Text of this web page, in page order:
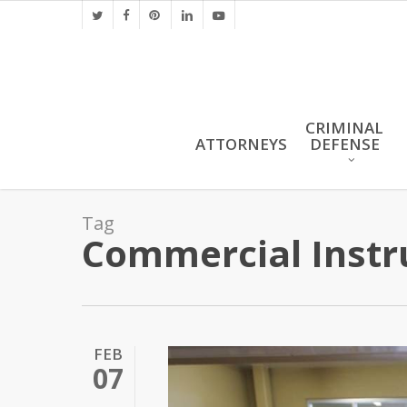
twitter facebookpinterestlinkedinyoutube
ATTORNEYS
CRIMINAL
DEFENSE
Tag
Commercial
FEB
07